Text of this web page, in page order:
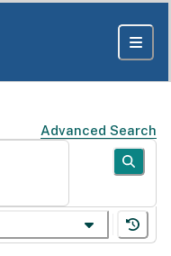
Advanced Search